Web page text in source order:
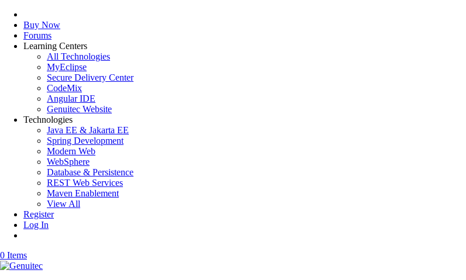
Buy Now
Forums
Learning Centers
All Technologies
MyEclipse
Secure Delivery Center
CodeMix
Angular IDE
Genuitec Website
Technologies
Java EE & Jakarta EE
Spring Development
Modern Web
WebSphere
Database & Persistence
REST Web Services
Maven Enablement
View All
Register
Log In
0 Items